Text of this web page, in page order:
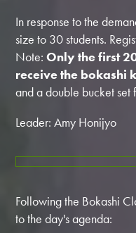
In response to the
size to 30 students.
Note:Only the first
receive the bokashi
and a double bucket set
Leader: Amy Honijyo
Following the Bokashi
to the day's agenda: